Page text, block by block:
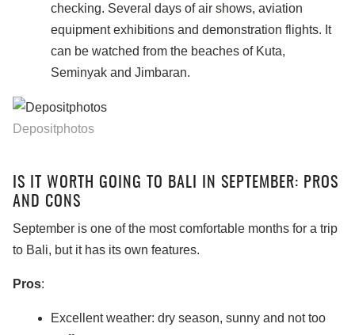
checking. Several days of air shows, aviation
equipment exhibitions and demonstration flights. It
can be watched from the beaches of Kuta,
Seminyak and Jimbaran.
Depositphotos
IS IT WORTH GOING TO BALI IN SEPTEMBER: PROS
AND CONS
September is one of the most comfortable months for a trip
to Bali, but it has its own features.
Pros:
Excellent weather: dry season, sunny and not too